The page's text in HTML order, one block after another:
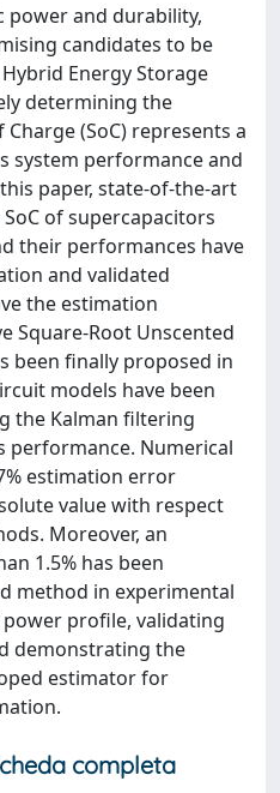
power and durability,
candidates to be
Energy Storage
determining the
(SoC) represents a
system performance and
paper, state-of-the-art
of supercapacitors
their performances have
and validated
the estimation
Square-Root Unscented
been finally proposed in
models have been
the Kalman filtering
performance. Numerical
estimation error
value with respect
Moreover, an
1.5% has been
method in experimental
profile, validating
demonstrating the
estimator for
completa